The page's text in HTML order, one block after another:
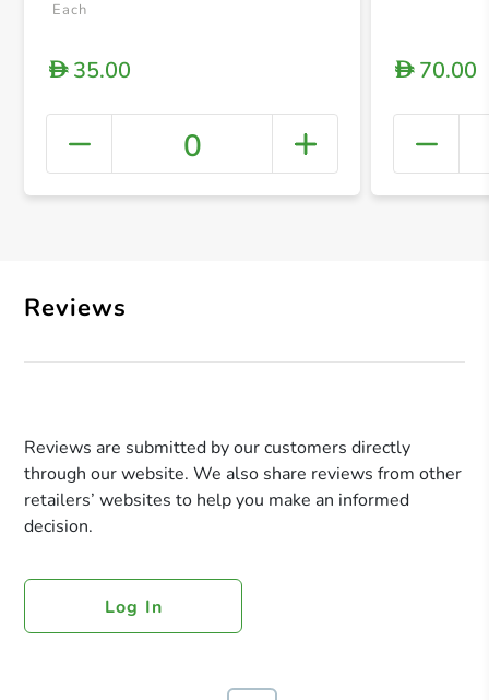
+
Each
D35.00
0
D70.00
Reviews
Reviews are submitted by our customers directly
through our website. We also share reviews from other
retailers’ websites to help you make an informed
decision.
Log In